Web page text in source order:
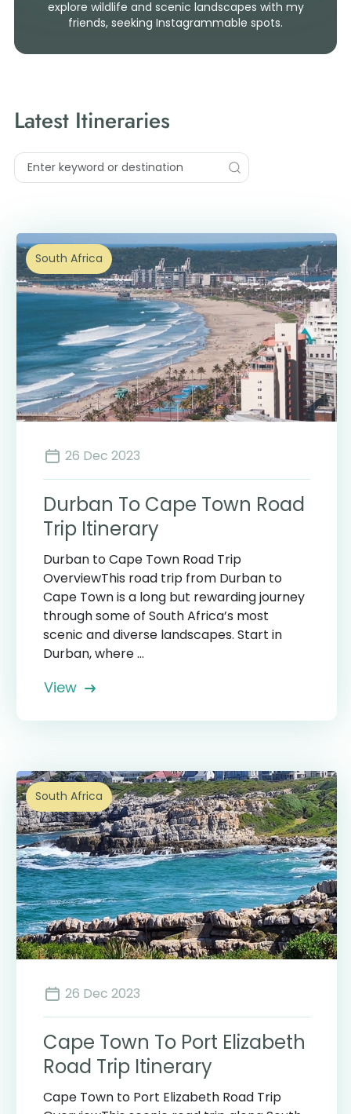
explore wildlife and scenic landscapes with my
friends, seeking Instagrammable spots.
Latest Itineraries
South Africa
26 Dec 2023
Durban To Cape Town Road
Trip Itinerary
Durban to Cape Town Road Trip
OverviewThis road trip from Durban to
Cape Town is a long but rewarding journey
through some of South Africa’s most
scenic and diverse landscapes. Start in
Durban, where ...
View
South Africa
26 Dec 2023
Cape Town To Port Elizabeth
Road Trip Itinerary
Cape Town to Port Elizabeth Road Trip